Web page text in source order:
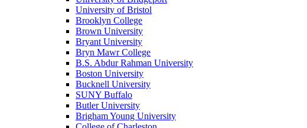
University of Bristol
Brooklyn College
Brown University
Bryant University
Bryn Mawr College
B.S. Abdur Rahman University
Boston University
Bucknell University
SUNY Buffalo
Butler University
Brigham Young University